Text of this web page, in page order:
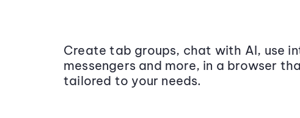
Create tab groups, chat with AI, use
messengers and more, in a browser
tailored to your needs.